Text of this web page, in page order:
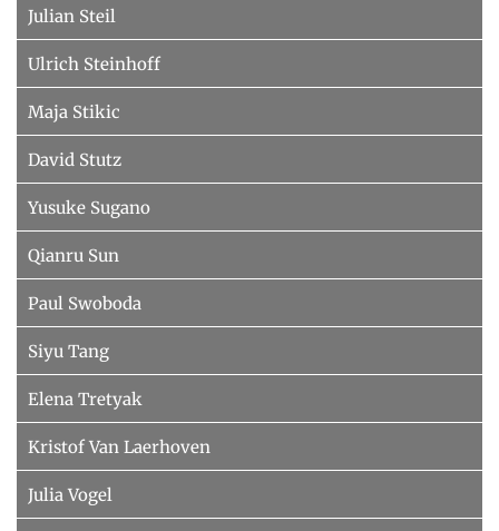
Julian Steil
Ulrich Steinhoff
Maja Stikic
David Stutz
Yusuke Sugano
Qianru Sun
Paul Swoboda
Siyu Tang
Elena Tretyak
Kristof Van Laerhoven
Julia Vogel